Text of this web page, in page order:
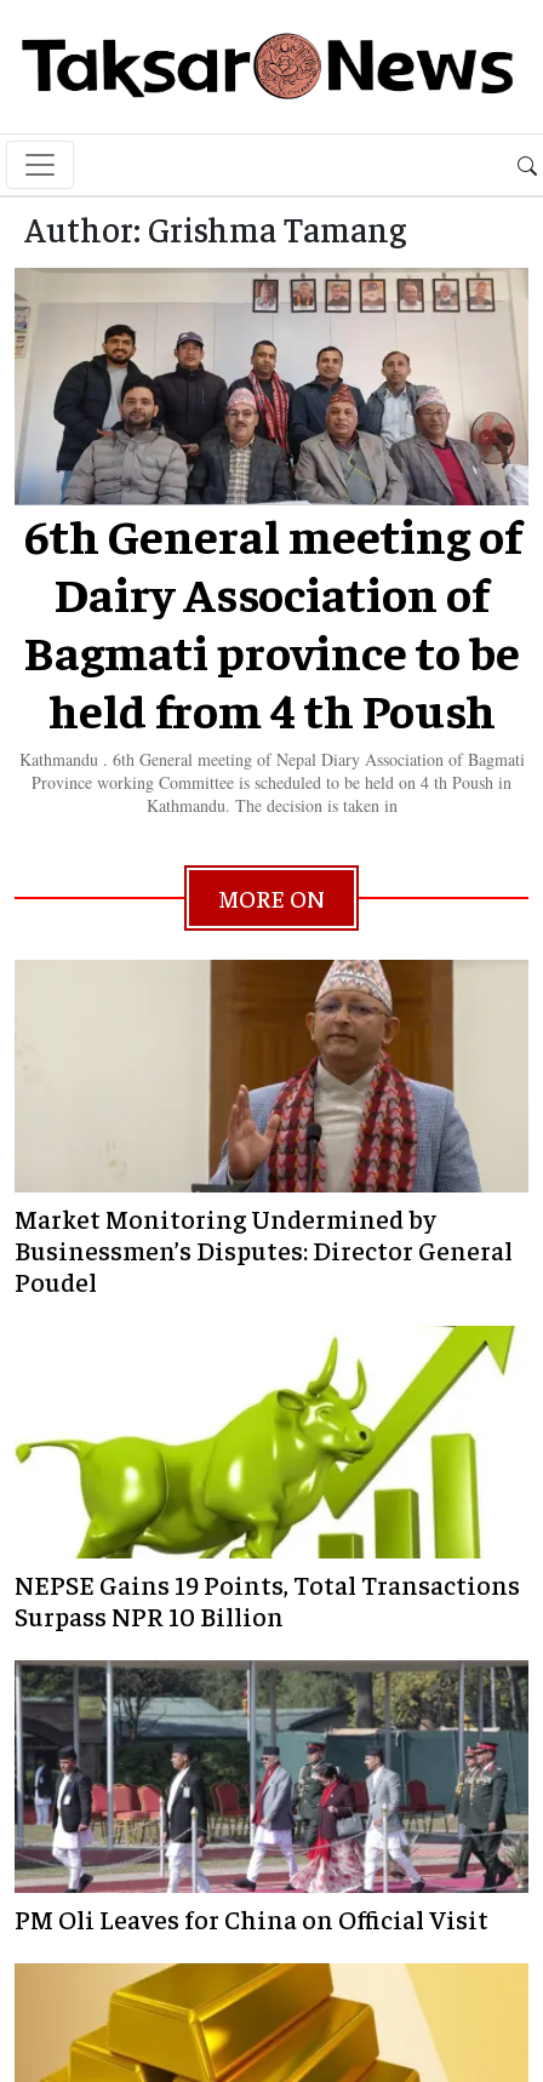
Author: Grishma Tamang
6th General meeting of
Dairy Association of
Bagmati province to be
held from 4 th Poush
Kathmandu . 6th General meeting of Nepal Diary Association of Bagmati
Province working Committee is scheduled to be held on 4 th Poush in
Kathmandu. The decision is taken in
MORE ON
Market Monitoring Undermined by
Businessmen’s Disputes: Director General
Poudel
NEPSE Gains 19 Points, Total Transactions
Surpass NPR 10 Billion
PM Oli Leaves for China on Official Visit